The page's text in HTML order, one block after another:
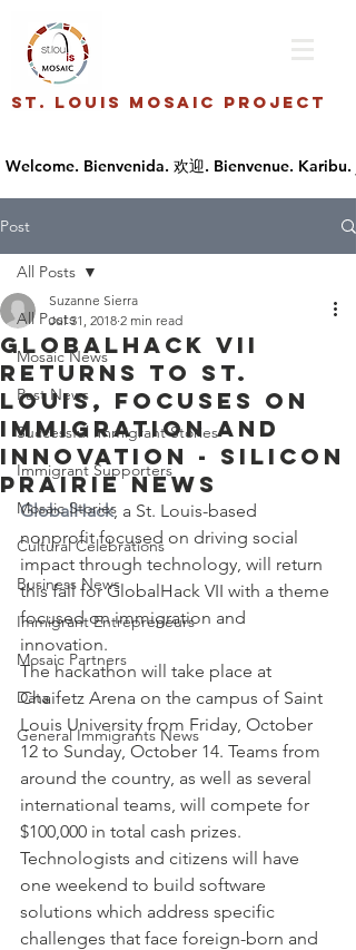
St. Louis Mosaic Project
Post
All Posts
Mosaic News
Past News
Successful Immigrant Stories
Immigrant Supporters
Mosaic Stories
Cultural Celebrations
Business News
Immigrant Entrepreneurs
Mosaic Partners
Data
General Immigrants News
All Posts
GlobalHack VII
returns to St.
Louis, focuses on
immigration and
innovation - Silicon
Prairie News
Suzanne Sierra
Jul 31, 2018 2 min read
GlobalHack, a St. Louis-based
nonprofit focused on driving social
impact through technology, will return
this fall for GlobalHack VII with a theme
focused on immigration and
innovation.
The hackathon will take place at
Chaifetz Arena on the campus of Saint
Louis University from Friday, October
12 to Sunday, October 14. Teams from
around the country, as well as several
international teams, will compete for
$100,000 in total cash prizes.
Technologists and citizens will have
one weekend to build software
solutions which address specific
challenges that face foreign-born and